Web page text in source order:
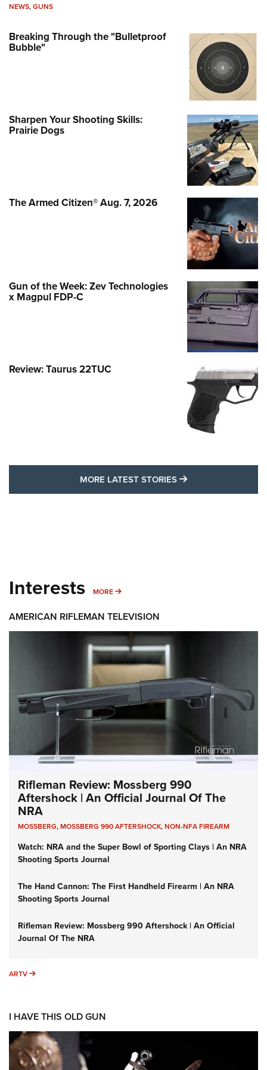
NEWS,GUNS
Breaking Through the "Bulletproof
Bubble"
Sharpen Your Shooting Skills:
Prairie Dogs
The Armed Citizen® Aug. 7, 2026
Gun of the Week: Zev Technologies
x Magpul FDP-C
Review: Taurus 22TUC
MORE LATEST STORIES MORE LATEST
Interests MORE MORE INTERESTS
AMERICAN RIFLEMAN TELEVISION
Rifleman Review: Mossberg 990
Aftershock | An Official Journal Of The
NRA
MOSSBERG,MOSSBERG 990 AFTERSHOCK,NON-NFA FIREARM
Watch: NRA and the Super Bowl of Sporting Clays | An NRA
Shooting Sports Journal
The Hand Cannon: The First Handheld Firearm | An NRA
Shooting Sports Journal
Rifleman Review: Mossberg 990 Aftershock | An Official
Journal Of The NRA
ARTV ARTV
I HAVE THIS OLD GUN